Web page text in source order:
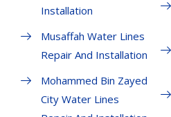
Installation
Musaffah Water Lines
Repair And Installation
Mohammed Bin Zayed
City Water Lines